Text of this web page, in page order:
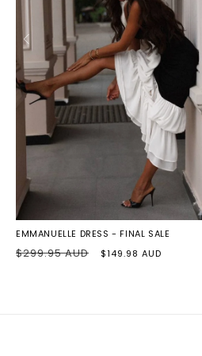
EMMANUELLE DRESS - FINAL SALE
Regular
$299.95 AUD
Sale
$149.98 AUD